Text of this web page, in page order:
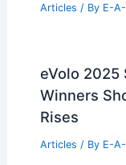
Articles / By E-
eVolo 2025
Winners
Rises
Articles / By E-